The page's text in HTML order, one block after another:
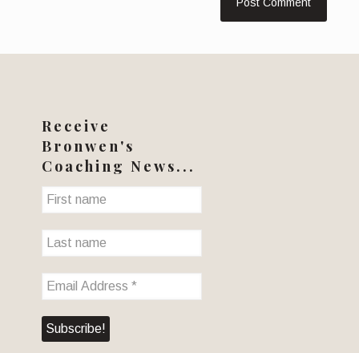
Receive
Bronwen's
Coaching News...